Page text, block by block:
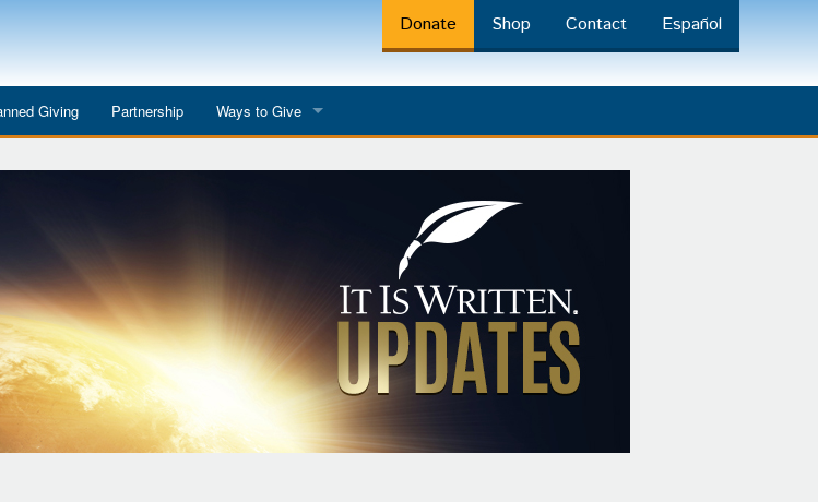
Donate Shop Contact Español
Giving Partnership Ways to Give
Year-end Giving